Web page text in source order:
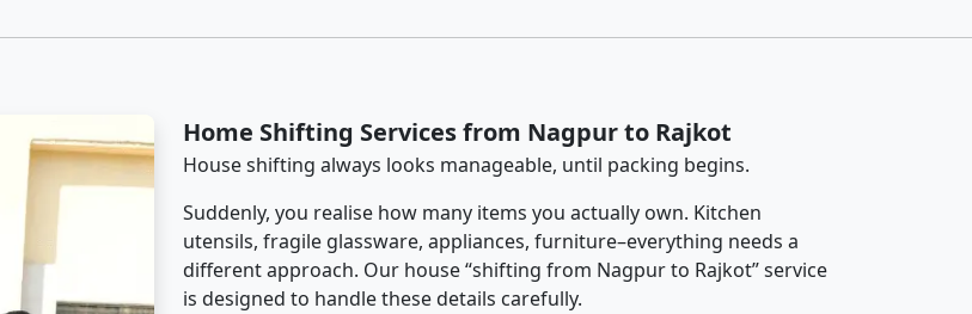
Home Shifting Services from Nagpur to Rajkot
House shifting always looks manageable, until packing begins.
Suddenly, you realise how many items you actually own. Kitchen
utensils, fragile glassware, appliances, furniture–everything needs a
different approach. Our house “shifting from Nagpur to Rajkot” service
is designed to handle these details carefully.